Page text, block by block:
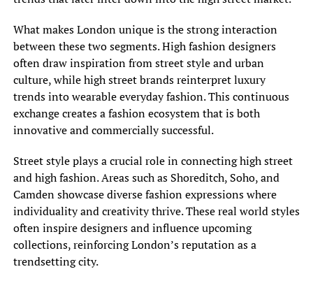
What makes London unique is the strong interaction
between these two segments. High fashion designers
often draw inspiration from street style and urban
culture, while high street brands reinterpret luxury
trends into wearable everyday fashion. This continuous
exchange creates a fashion ecosystem that is both
innovative and commercially successful.
Street style plays a crucial role in connecting high street
and high fashion. Areas such as Shoreditch, Soho, and
Camden showcase diverse fashion expressions where
individuality and creativity thrive. These real world styles
often inspire designers and influence upcoming
collections, reinforcing London’s reputation as a
trendsetting city.